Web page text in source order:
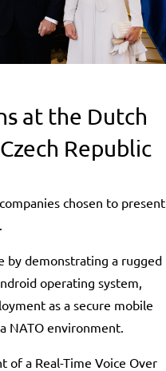
at the Dutch
Republic
chosen to present
by demonstrating a rugged
operating system,
as a secure mobile
NATO environment.
of a Real-Time Voice Over